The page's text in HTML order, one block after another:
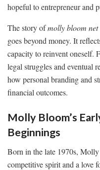
hopeful to entrepreneur and
The story ofmolly bloom
goes beyond money. It
capacity to reinvent oneself.
legal struggles and eventual
how personal branding and
financial outcomes.
Molly Bloom’s
Beginnings
Born in the late 1970s,
competitive spirit and a love